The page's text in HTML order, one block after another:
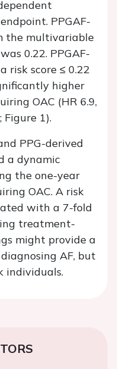
PPGAF-
the multivariable
0.22. PPGAF-
risk score ≤ 0.22
higher
OAC (HR 6.9,
Figure 1).
PPG-derived
a dynamic
the one-year
OAC. A risk
with a 7-fold
treatment-
might provide a
AF, but
individuals.